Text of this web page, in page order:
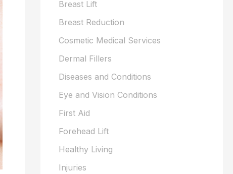
Breast Lift
Breast Reduction
Cosmetic Medical Services
Dermal Fillers
Diseases and Conditions
Eye and Vision Conditions
First Aid
Forehead Lift
Healthy Living
Injuries